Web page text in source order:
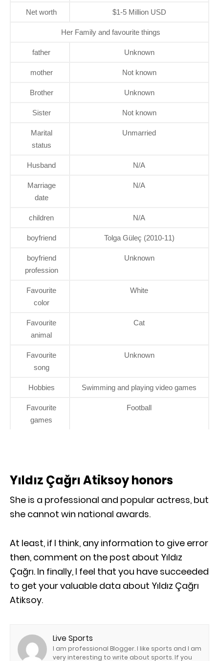
Net worth $1-5 Million USD
Her Family and favourite things
father Unknown
mother Not known
Brother Unknown
Sister Not known
Marital
status
Unmarried
Husband N/A
Marriage
date
N/A
children N/A
boyfriend Tolga Güleç (2010-11)
boyfriend
profession
Unknown
Favourite
color
White
Favourite
animal
Cat
Favourite
song
Unknown
Hobbies Swimming and playing video games
Favourite
games
Football
Yıldız Çağrı Atiksoy honors
She is a professional and popular actress, but
she cannot win national awards.
At least, if I think, any information to give error
then, comment on the post about Yıldız
Çağrı. In finally, I feel that you have succeeded
to get your valuable data about Yıldız Çağrı
Atiksoy.
Live Sports
I am professional Blogger. I like sports and I am
very interesting to write about sports. If you